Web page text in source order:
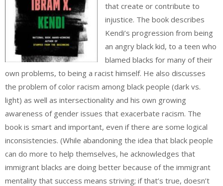
that create or contribute to
injustice. The book describes
Kendi’s progression from being
an angry black kid, to a teen who
blamed blacks for many of their
own problems, to being a racist himself. He also discusses
the problem of color racism among black people (dark vs.
light) as well as intersectionality and his own growing
awareness of gender issues that exacerbate racism. The
book is smart and important, even if there are some logical
inconsistencies. (While abandoning the idea that black people
can do more to help themselves, he acknowledges that
immigrant blacks are doing better because of the immigrant
mentality that success means striving; if that’s true, doesn’t